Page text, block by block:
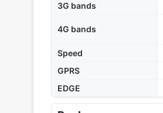
3G bands
4G bands
Speed
GPRS
EDGE